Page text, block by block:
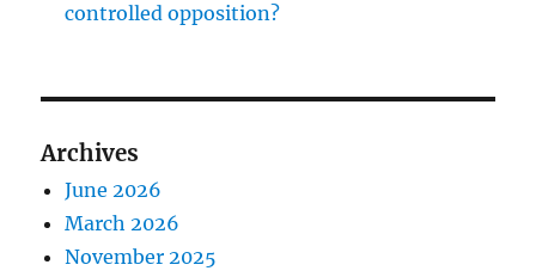
controlled opposition?
Archives
June 2026
March 2026
November 2025